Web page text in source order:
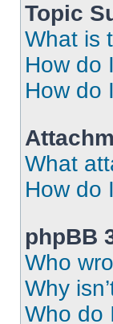
Topic
What is
How do
How do
What
How do
phpBB
Who
Why
Who do